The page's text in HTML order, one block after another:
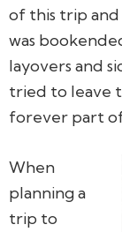
of this trip
was
layovers and
tried to leave
forever part
When
planning a
trip to